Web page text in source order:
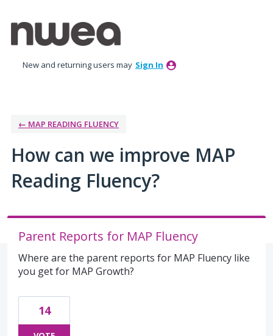
to
content
New and returning users may Sign In
← MAP READING FLUENCY
How can we improve MAP
Reading Fluency?
Parent Reports for MAP Fluency
Where are the parent reports for MAP Fluency like
you get for MAP Growth?
14